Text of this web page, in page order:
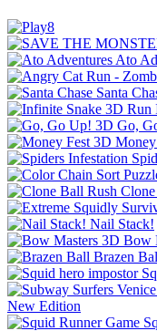
Ato
Santa
Go,
Nail Stack!
Bow
Brazen
New Edition